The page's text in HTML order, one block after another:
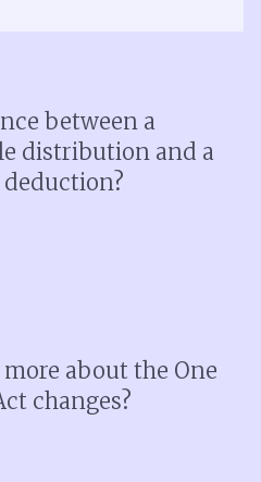
between a
distribution and a
about the One
changes?